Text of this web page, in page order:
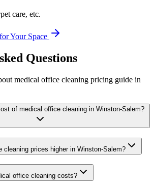
care, etc.
Your Space
Questions
medical office cleaning pricing guide in
of medical office cleaning in Winston-Salem?
cleaning prices higher in Winston-Salem?
office cleaning costs?